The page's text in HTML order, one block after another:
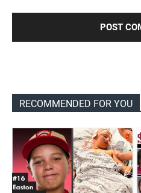
RECOMMENDED FOR YOU